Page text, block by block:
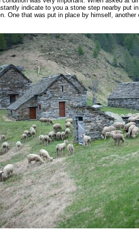
indicate to you a stone step nearby put
One that was put in place by himself,